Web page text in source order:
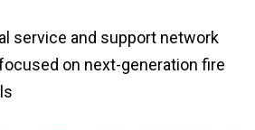
service and support network
on next-generation fire